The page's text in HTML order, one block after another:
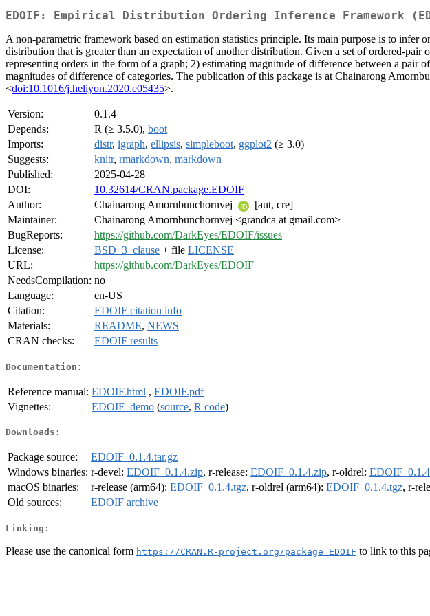
EDOIF: Empirical Distribution Ordering Inference Framework
A non-parametric framework based on estimation statistics principle. Its main purpose is to
distribution that is greater than an expectation of another distribution. Given a set of ordered-
representing orders in the form of a graph; 2) estimating magnitude of difference between a
magnitudes of difference of categories. The publication of this package is at Chainarong
<doi:10.1016/j.heliyon.2020.e05435>.
Version:
0.1.4
Depends:
R (≥ 3.5.0), boot
Imports:
distr, igraph, ellipsis, simpleboot, ggplot2 (≥ 3.0)
Suggests:
knitr, rmarkdown, markdown
Published:
2025-04-28
DOI:
10.32614/CRAN.package.EDOIF
Author:
Chainarong Amornbunchornvej
[aut, cre]
Maintainer:
Chainarong Amornbunchornvej <grandca at gmail.com>
BugReports:
https://github.com/DarkEyes/EDOIF/issues
License:
BSD_3_clause + file LICENSE
URL:
https://github.com/DarkEyes/EDOIF
NeedsCompilation: no
Language:
en-US
Citation:
EDOIF citation info
Materials:
README, NEWS
CRAN checks:
EDOIF results
Documentation:
Reference manual: EDOIF.html , EDOIF.pdf
Vignettes:
EDOIF_demo (source, R code)
Downloads:
Package source:
EDOIF_0.1.4.tar.gz
Windows binaries: r-devel: EDOIF_0.1.4.zip, r-release: EDOIF_0.1.4.zip, r-oldrel:
macOS binaries:
r-release (arm64): EDOIF_0.1.4.tgz, r-oldrel (arm64): EDOIF_0.1.4.tgz, r-
Old sources:
EDOIF archive
Linking:
Please use the canonical form https://CRAN.R-project.org/package=EDOIF to link to this